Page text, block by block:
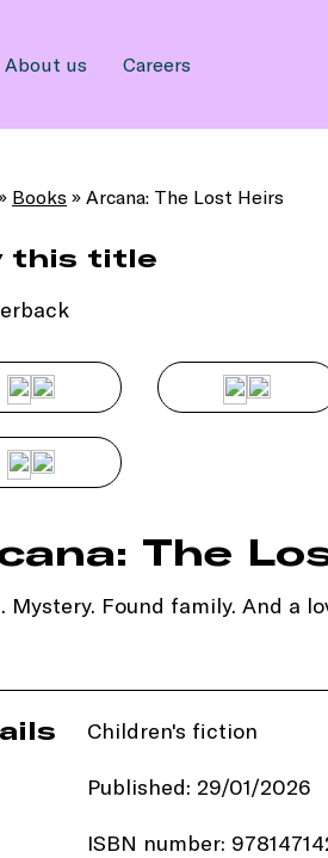
About us Careers
Books » Arcana: The Lost Heirs
this title
The
Mystery. Found family. And a
Children's fiction
Published: 29/01/2026
ISBN number: